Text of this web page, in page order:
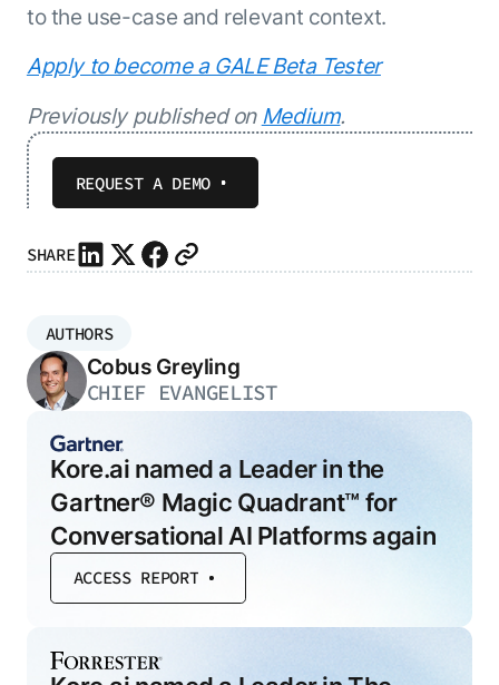
to the use-case and relevant context.
Apply to become a GALE Beta Tester
Previously published on Medium.
REQUEST A DEMO
SHARE
AUTHORS
Cobus Greyling
CHIEF EVANGELIST
Kore.ai named a Leader in the
Gartner® Magic Quadrant™ for
Conversational AI Platforms again
ACCESS REPORT